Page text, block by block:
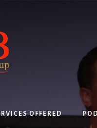
OFFERED